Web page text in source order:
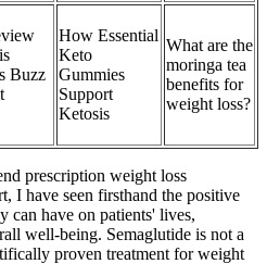
Buzz
How Essential
Keto
Gummies
Support
Ketosis
What are the
moringa tea
benefits for
weight loss?
prescription weight loss
I have seen firsthand the positive
can have on patients' lives,
well-being. Semaglutide is not a
proven treatment for weight